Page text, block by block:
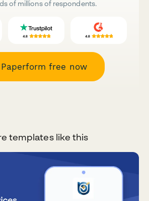
of millions of respondents.
Paperform free now
templates like this